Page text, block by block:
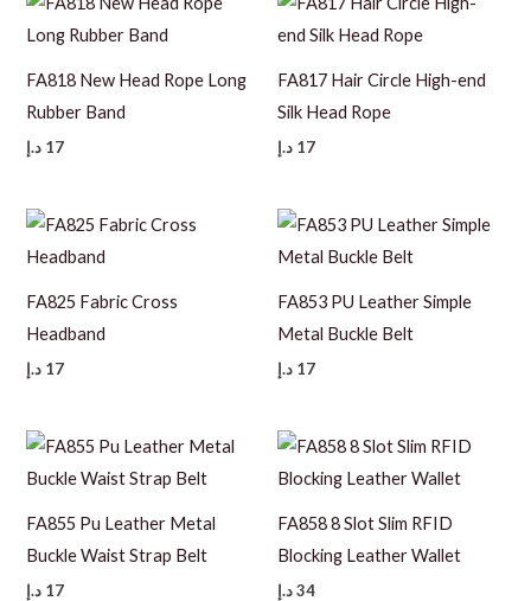
FA818 New Head Rope Long
Rubber Band
17 د.إ
FA817 Hair Circle High-end
Silk Head Rope
17 د.إ
FA825 Fabric Cross
Headband
17 د.إ
FA853 PU Leather Simple
Metal Buckle Belt
17 د.إ
FA855 Pu Leather Metal
Buckle Waist Strap Belt
17 د.إ
FA858 8 Slot Slim RFID
Blocking Leather Wallet
34د.إ